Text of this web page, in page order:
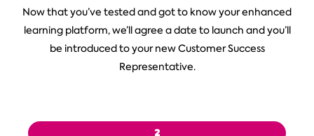
Now that you’ve tested and got to know your enhanced
learning platform, we’ll agree a date to launch and you’ll
be introduced to your new Customer Success
Representative.
2